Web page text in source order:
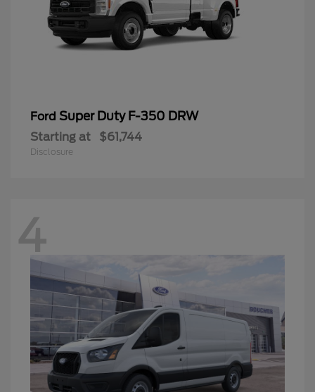
Ford Super Duty F-350 DRW
Starting at $61,744
Disclosure
4